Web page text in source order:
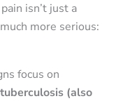
isn’t just a
more serious:
focus on
(also